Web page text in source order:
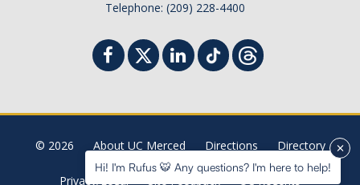
Telephone: (209) 228-4400
© 2026 About UC Merced Directions Directory
Privacy/Legal Site Feedback UC Regents
Hi! I'm Rufus 🐯 Any questions? I'm here to help!